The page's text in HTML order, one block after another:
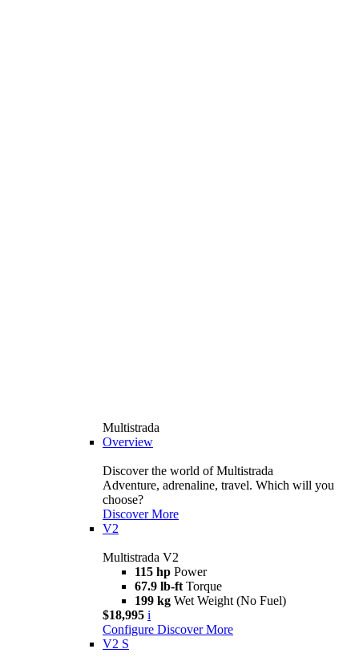
Multistrada
Overview
Discover the world of Multistrada
Adventure, adrenaline, travel. Which will you
choose?
Discover More
V2
Multistrada V2
115 hp Power
67.9 lb-ft Torque
199 kg Wet Weight (No Fuel)
$18,995 i
Configure Discover More
V2 S